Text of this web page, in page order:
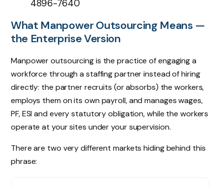
4896-7640
What Manpower Outsourcing Means —
the Enterprise Version
Manpower outsourcing is the practice of engaging a
workforce through a staffing partner instead of hiring
directly: the partner recruits (or absorbs) the workers,
employs them on its own payroll, and manages wages,
PF, ESI and every statutory obligation, while the workers
operate at your sites under your supervision.
There are two very different markets hiding behind this
phrase: